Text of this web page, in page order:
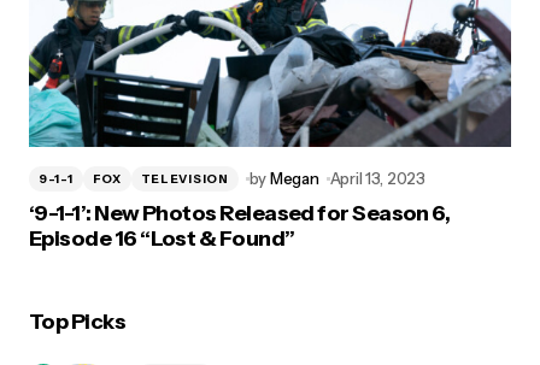
9-1-1 FOX TELEVISION byMegan April 13, 2023
‘9-1-1’: New Photos Released for Season 6,
Episode 16 “Lost & Found”
Top Picks